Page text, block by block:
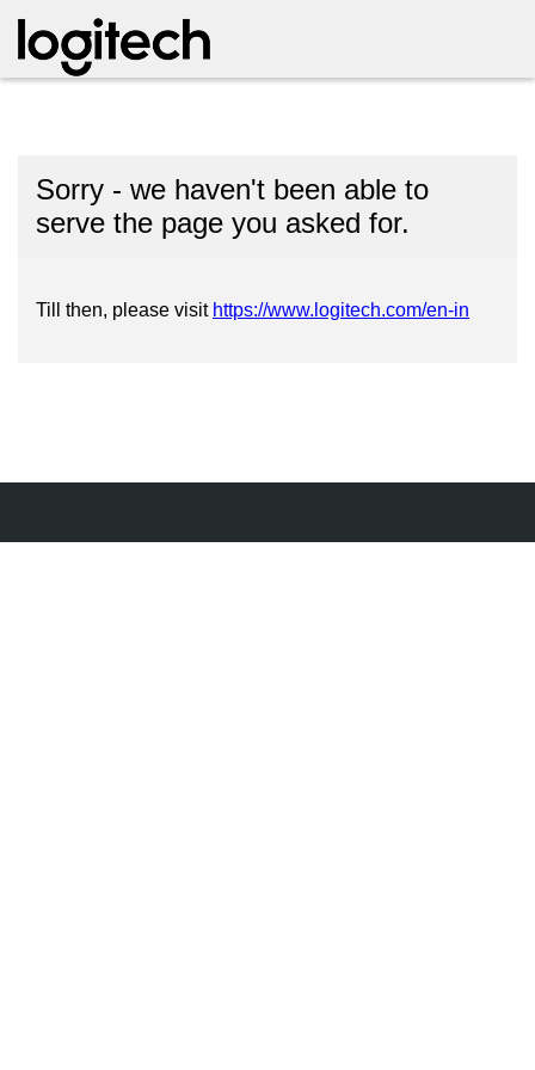
Sorry - we haven't been able to
serve the page you asked for.
Till then, please visit https://www.logitech.com/en-in